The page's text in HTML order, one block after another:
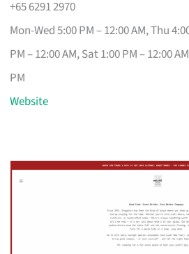
+65 6291 2970
Mon-Wed 5:00 PM – 12:00 AM, Thu
PM – 12:00 AM, Sat 1:00 PM – 12:00
PM
Website